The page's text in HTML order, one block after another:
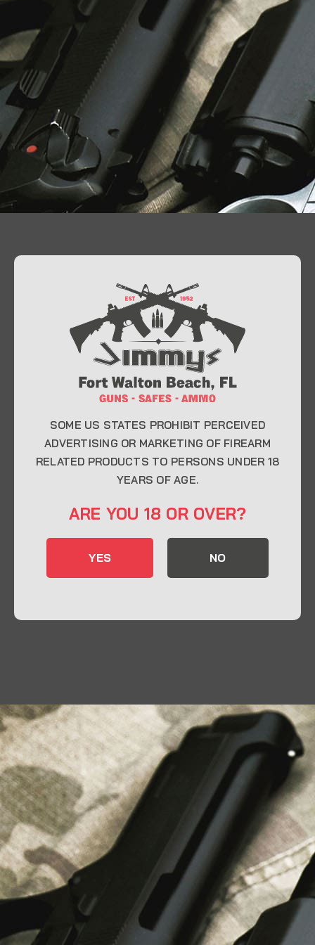
At Jimmy’s Guns, we take pride in offering top-
quality firearms, ammunition, and accessories for
enthusiasts, collectors, and professionals.
Whether you’re a first-time buyer or a seasoned
expert, our knowledgeable team is here to help you
CONTACT INFO
32548
Send us an email
Liberty Safes
Blog
FAQ
Contact Us
LATEST NEWS
Top Air Rifle Stores in Florida Offering
Equipment, Accessories, and Expert Guidance
SOME US STATES PROHIBIT PERCEIVED
ADVERTISING OR MARKETING OF FIREARM
RELATED PRODUCTS TO PERSONS UNDER 18
YEARS OF AGE.
ARE YOU 18 OR OVER?
YES NO